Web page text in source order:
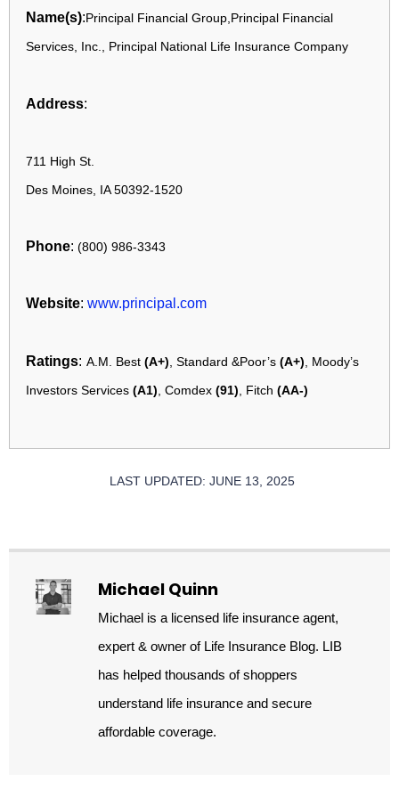
Name(s):Principal Financial Group,Principal Financial
Services, Inc., Principal National Life Insurance Company
Address:
711 High St.
Des Moines, IA 50392-1520
Phone: (800) 986-3343
Website: www.principal.com
Ratings: A.M. Best (A+) , Standard &Poor’s (A+) , Moody’s
Investors Services (A1) , Comdex (91) , Fitch (AA-)
LAST UPDATED: JUNE 13, 2025
Michael Quinn
Michael is a licensed life insurance agent,
expert & owner of Life Insurance Blog. LIB
has helped thousands of shoppers
understand life insurance and secure
affordable coverage.